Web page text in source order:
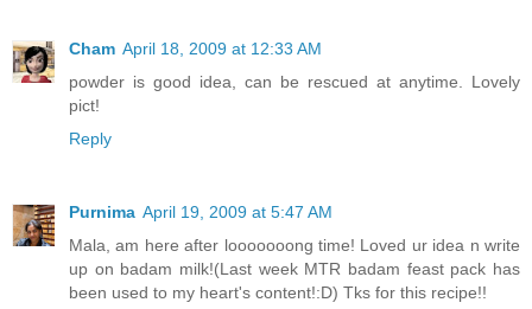
Cham April 18, 2009 at 12:33 AM
powder is good idea, can be rescued at anytime. Lovely
pict!
Reply
Purnima April 19, 2009 at 5:47 AM
Mala, am here after looooooong time! Loved ur idea n write
up on badam milk!(Last week MTR badam feast pack has
been used to my heart's content!:D) Tks for this recipe!!